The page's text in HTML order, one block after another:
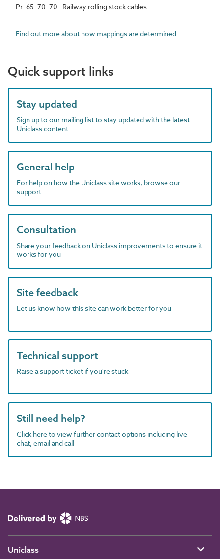
Pr_65_70_70 : Railway rolling stock cables
Find out more about how mappings are determined.
Quick support links
Stay updated
Sign up to our mailing list to stay updated with the latest
Uniclass content
General help
For help on how the Uniclass site works, browse our
support
Consultation
Share your feedback on Uniclass improvements to ensure it
works for you
Site feedback
Let us know how this site can work better for you
Technical support
Raise a support ticket if you're stuck
Still need help?
Click here to view further contact options including live
chat, email and call
Uniclass